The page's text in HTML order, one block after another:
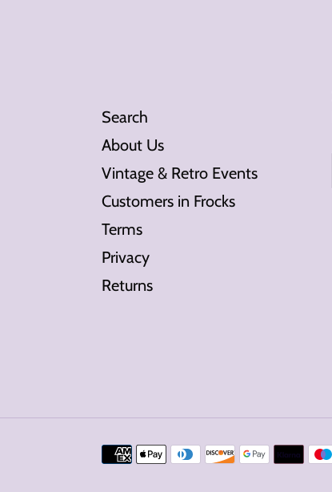
Search
About Us
Vintage & Retro Events
Customers in Frocks
Terms
Privacy
Returns
Payment